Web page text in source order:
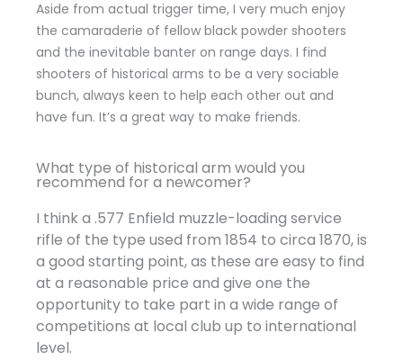
Aside from actual trigger time, I very much enjoy
the camaraderie of fellow black powder shooters
and the inevitable banter on range days. I find
shooters of historical arms to be a very sociable
bunch, always keen to help each other out and
have fun. It’s a great way to make friends.
What type of historical arm would you
recommend for a newcomer?
I think a .577 Enfield muzzle-loading service
rifle of the type used from 1854 to circa 1870, is
a good starting point, as these are easy to find
at a reasonable price and give one the
opportunity to take part in a wide range of
competitions at local club up to international
level.